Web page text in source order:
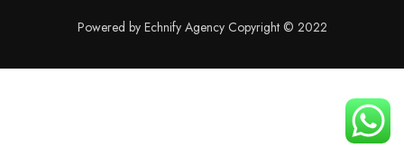
Powered by Echnify Agency Copyright © 2022